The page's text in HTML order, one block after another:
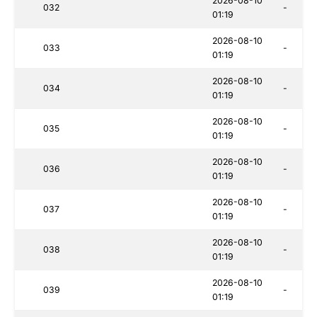
032
01:19
-
033
2026-08-10
01:19
-
034
2026-08-10
01:19
-
035
2026-08-10
01:19
-
036
2026-08-10
01:19
-
037
2026-08-10
01:19
-
038
2026-08-10
01:19
-
039
2026-08-10
01:19
-